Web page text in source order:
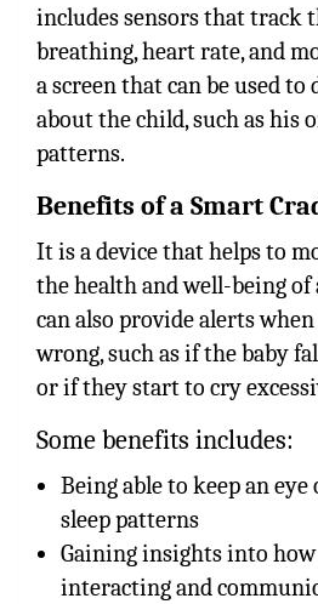
includes sensors that track
breathing, heart rate, and
a screen that can be used
about the child, such as his
patterns.
Benefits of a Smart
It is a device that helps to
the health and well-being of
can also provide alerts
wrong, such as if the baby
or if they start to cry
Some benefits includes:
Being able to keep an eye
sleep patterns
Gaining insights into
interacting and